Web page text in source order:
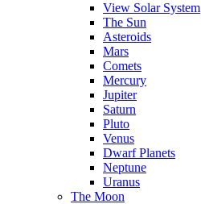
View Solar System
The Sun
Asteroids
Mars
Comets
Mercury
Jupiter
Saturn
Pluto
Venus
Dwarf Planets
Neptune
Uranus
The Moon